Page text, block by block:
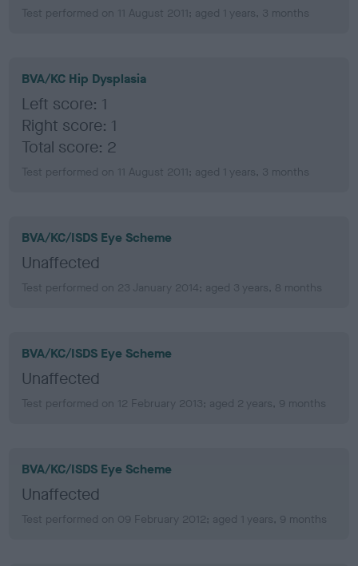
Test performed on 11 August 2011; aged 1 years, 3 months
BVA/KC Hip Dysplasia
Left score: 1
Right score: 1
Total score: 2
Test performed on 11 August 2011; aged 1 years, 3 months
BVA/KC/ISDS Eye Scheme
Unaffected
Test performed on 23 January 2014; aged 3 years, 8 months
BVA/KC/ISDS Eye Scheme
Unaffected
Test performed on 12 February 2013; aged 2 years, 9 months
BVA/KC/ISDS Eye Scheme
Unaffected
Test performed on 09 February 2012; aged 1 years, 9 months